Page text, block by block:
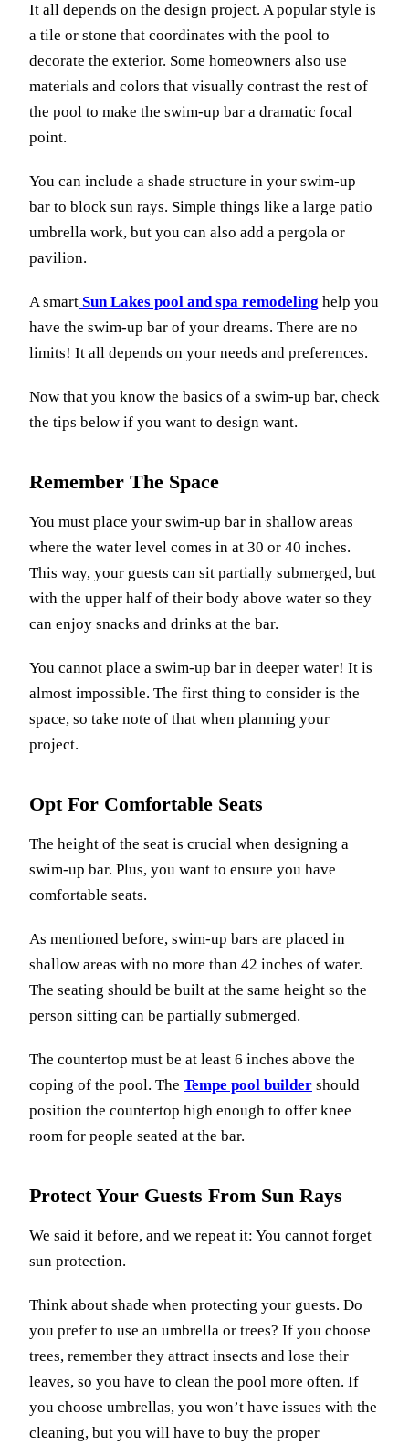
It all depends on the design project. A popular style is
a tile or stone that coordinates with the pool to
decorate the exterior. Some homeowners also use
materials and colors that visually contrast the rest of
the pool to make the swim-up bar a dramatic focal
point.
You can include a shade structure in your swim-up
bar to block sun rays. Simple things like a large patio
umbrella work, but you can also add a pergola or
pavilion.
A smart Sun Lakes pool and spa remodeling help you
have the swim-up bar of your dreams. There are no
limits! It all depends on your needs and preferences.
Now that you know the basics of a swim-up bar, check
the tips below if you want to design want.
Remember The Space
You must place your swim-up bar in shallow areas
where the water level comes in at 30 or 40 inches.
This way, your guests can sit partially submerged, but
with the upper half of their body above water so they
can enjoy snacks and drinks at the bar.
You cannot place a swim-up bar in deeper water! It is
almost impossible. The first thing to consider is the
space, so take note of that when planning your
project.
Opt For Comfortable Seats
The height of the seat is crucial when designing a
swim-up bar. Plus, you want to ensure you have
comfortable seats.
As mentioned before, swim-up bars are placed in
shallow areas with no more than 42 inches of water.
The seating should be built at the same height so the
person sitting can be partially submerged.
The countertop must be at least 6 inches above the
coping of the pool. The Tempe pool builder should
position the countertop high enough to offer knee
room for people seated at the bar.
Protect Your Guests From Sun Rays
We said it before, and we repeat it: You cannot forget
sun protection.
Think about shade when protecting your guests. Do
you prefer to use an umbrella or trees? If you choose
trees, remember they attract insects and lose their
leaves, so you have to clean the pool more often. If
you choose umbrellas, you won’t have issues with the
cleaning, but you will have to buy the proper